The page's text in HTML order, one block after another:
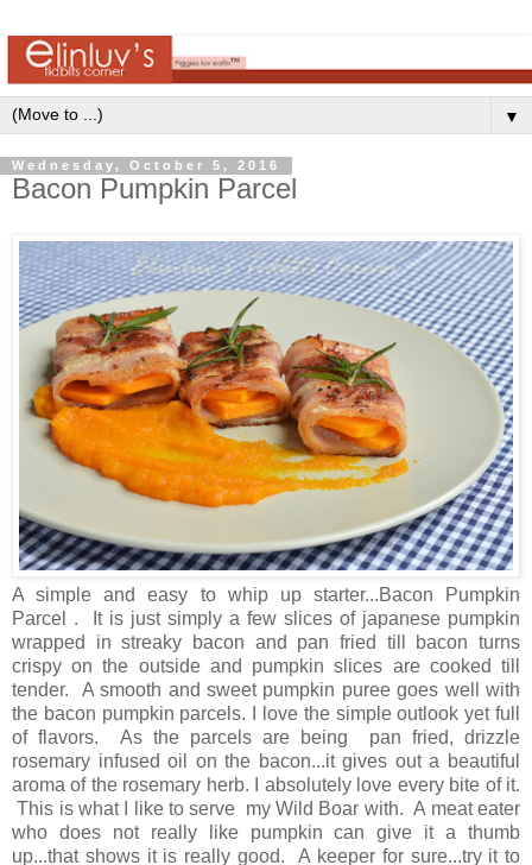
▼
Wednesday, October 5, 2016
Bacon Pumpkin Parcel
A simple and easy to whip up starter...Bacon Pumpkin
Parcel . It is just simply a few slices of japanese pumpkin
wrapped in streaky bacon and pan fried till bacon turns
crispy on the outside and pumpkin slices are cooked till
tender. A smooth and sweet pumpkin puree goes well with
the bacon pumpkin parcels. I love the simple outlook yet full
of flavors. As the parcels are being pan fried, drizzle
rosemary infused oil on the bacon...it gives out a beautiful
aroma of the rosemary herb. I absolutely love every bite of it.
This is what I like to serve my Wild Boar with. A meat eater
who does not really like pumpkin can give it a thumb
up...that shows it is really good. A keeper for sure...try it to